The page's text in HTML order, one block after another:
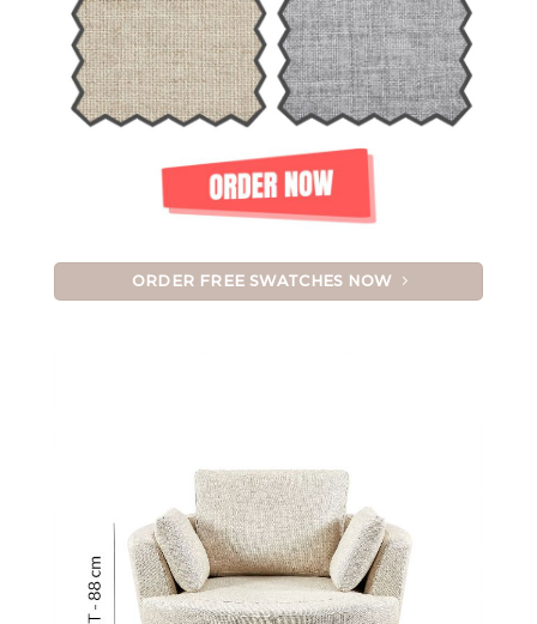
ORDER FREE SWATCHES NOW